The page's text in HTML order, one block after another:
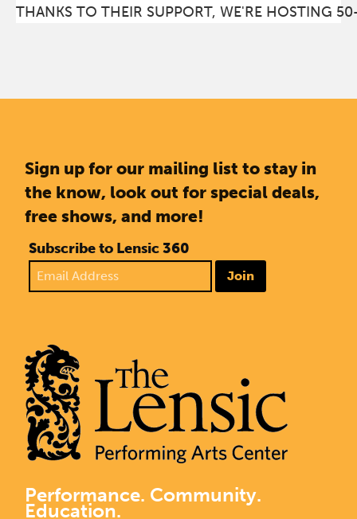
THANKS TO THEIR SUPPORT, WE'RE HOSTING
Sign up for our mailing list to stay in
the know, look out for special deals,
free shows, and more!
Subscribe to Lensic 360
Join
Performance. Community.
Education.